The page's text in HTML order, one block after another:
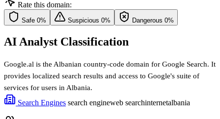
Rate this domain:
Safe 0% Suspicious 0% Dangerous 0%
AI Analyst Classification
Google.al is the Albanian country-code domain for Google Search. It
provides localized search results and access to Google's suite of
services for users in Albania.
Search Engines search engineweb searchinternetalbania